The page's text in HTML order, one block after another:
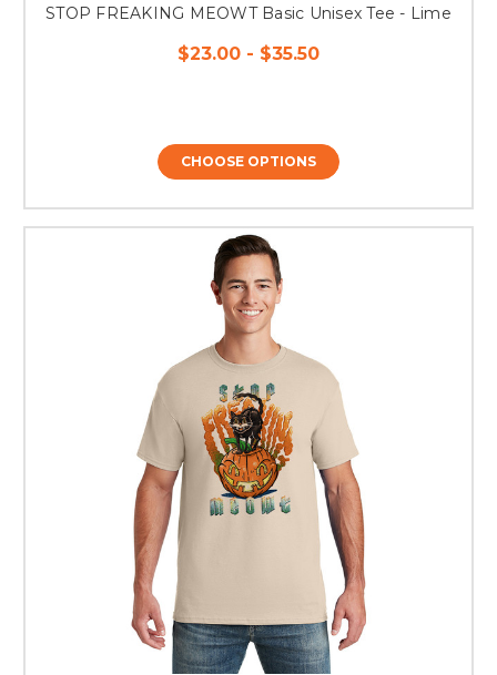
STOP FREAKING MEOWT Basic Unisex Tee - Lime
$23.00 - $35.50
CHOOSE OPTIONS